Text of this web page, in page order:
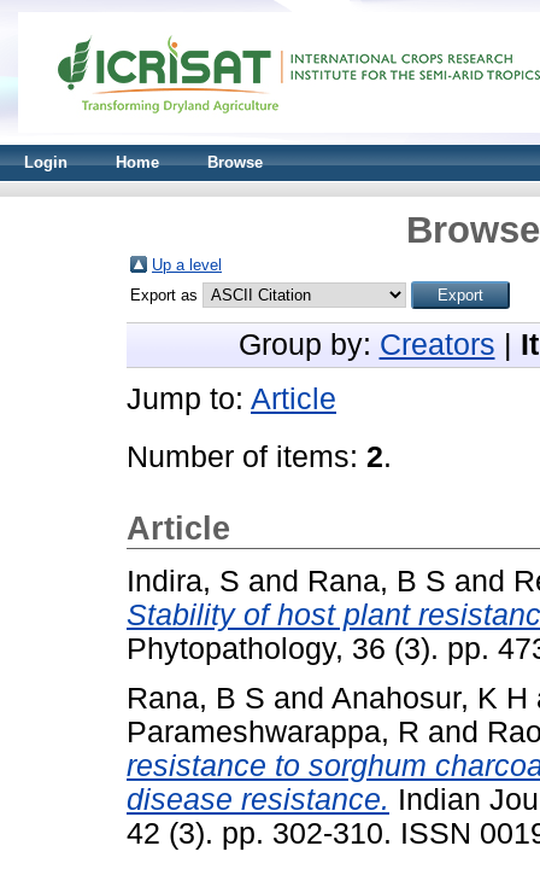
Login Home Browse
Up a level
Export as
Group by: Creators
Jump to: Article
Number of items: 2.
Article
Indira, S and Rana, B S and
Stability of host plant
Phytopathology, 36 (3). pp.
Rana, B S and Anahosur, K H
Parameshwarappa, R and
resistance to sorghum
disease resistance. Indian
42 (3). pp. 302-310. ISSN